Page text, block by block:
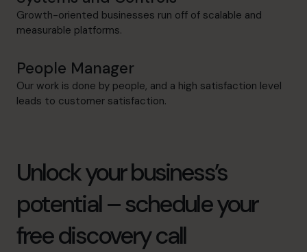
Growth-oriented businesses run off of scalable and
measurable platforms.
People Manager
Our work is done by people, and a high satisfaction level
leads to customer satisfaction.
Unlock your business’s
potential – schedule your
free discovery call